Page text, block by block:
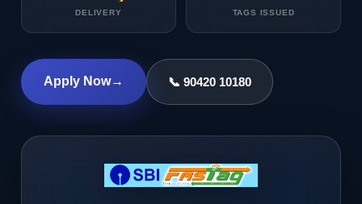
DELIVERY TAGS ISSUED
Apply Now→ 📞 90420 10180